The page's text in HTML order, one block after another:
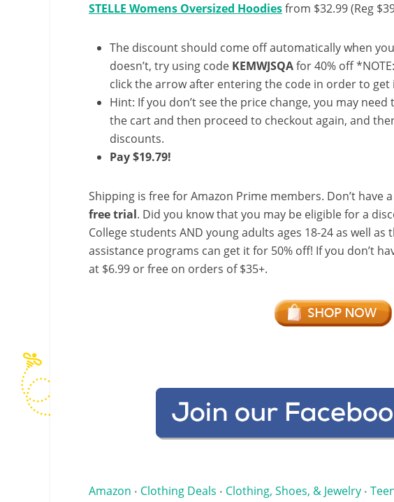
STELLE Womens Oversized Hoodiesfrom $32.99 (Reg
The discount should come off automatically when
doesn’t, try using code KEMWJSQAfor 40% off
click the arrow after entering the code in order to get
Hint: If you don’t see the price change, you may
the cart and then proceed to checkout again, and
discounts.
Pay $19.79!
Shipping is free for Amazon Prime members. Don’t have
free trial. Did you know that you may be eligible for a
College students AND young adults ages 18-24 as well
assistance programs can get it for 50% off! If you don’t
at $6.99 or free on orders of $35+.
Amazon • Clothing Deals • Clothing, Shoes, & Jewelry •